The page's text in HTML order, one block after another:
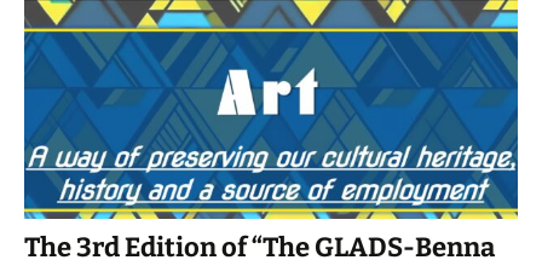
The 3rd Edition of “The GLADS-Benna